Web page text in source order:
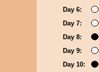
Day 6:
Day 7:
Day 8:
Day 9:
Day 10: